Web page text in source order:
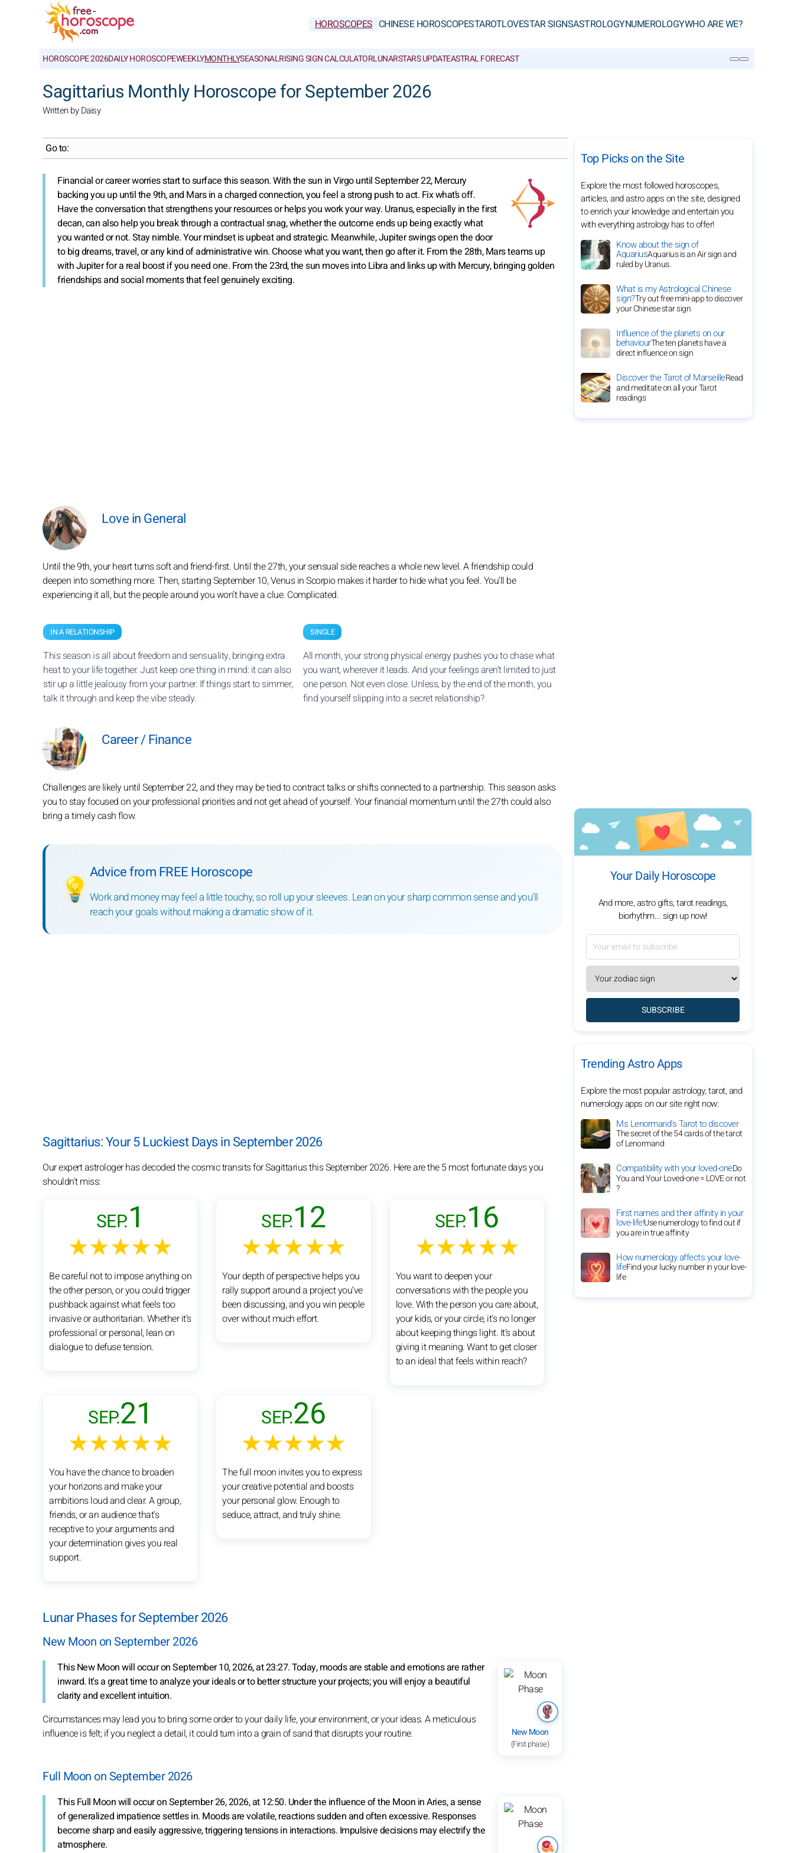
HOROSCOPES CHINESE HOROSCOPESTAROTLOVESTAR SIGNSASTROLOGYNUMEROLOGYWHO ARE WE?
HOROSCOPE 2026DAILY HOROSCOPEWEEKLYMONTHLYSEASONALRISING SIGN CALCULATORLUNARSTARS UPDATEASTRAL FORECAST
Sagittarius Monthly Horoscope for September 2026
Written by Daisy
Go to:
Financial or career worries start to surface this season. With the sun in Virgo until September 22, Mercury
backing you up until the 9th, and Mars in a charged connection, you feel a strong push to act. Fix what’s off.
Have the conversation that strengthens your resources or helps you work your way. Uranus, especially in the first
decan, can also help you break through a contractual snag, whether the outcome ends up being exactly what
you wanted or not. Stay nimble. Your mindset is upbeat and strategic. Meanwhile, Jupiter swings open the door
to big dreams, travel, or any kind of administrative win. Choose what you want, then go after it. From the 28th, Mars teams up
with Jupiter for a real boost if you need one. From the 23rd, the sun moves into Libra and links up with Mercury, bringing golden
friendships and social moments that feel genuinely exciting.
Love in General
Until the 9th, your heart turns soft and friend-first. Until the 27th, your sensual side reaches a whole new level. A friendship could
deepen into something more. Then, starting September 10, Venus in Scorpio makes it harder to hide what you feel. You’ll be
experiencing it all, but the people around you won’t have a clue. Complicated.
IN A RELATIONSHIP
This season is all about freedom and sensuality, bringing extra
heat to your life together. Just keep one thing in mind: it can also
stir up a little jealousy from your partner. If things start to simmer,
talk it through and keep the vibe steady.
SINGLE
All month, your strong physical energy pushes you to chase what
you want, wherever it leads. And your feelings aren’t limited to just
one person. Not even close. Unless, by the end of the month, you
find yourself slipping into a secret relationship?
Career / Finance
Challenges are likely until September 22, and they may be tied to contract talks or shifts connected to a partnership. This season asks
you to stay focused on your professional priorities and not get ahead of yourself. Your financial momentum until the 27th could also
bring a timely cash flow.
💡
Advice from FREE Horoscope
Work and money may feel a little touchy, so roll up your sleeves. Lean on your sharp common sense and you’ll
reach your goals without making a dramatic show of it.
Sagittarius: Your 5 Luckiest Days in September 2026
Our expert astrologer has decoded the cosmic transits for Sagittarius this September 2026. Here are the 5 most fortunate days you
shouldn't miss:
SEP.1
★★★★★
Be careful not to impose anything on
the other person, or you could trigger
pushback against what feels too
invasive or authoritarian. Whether it’s
professional or personal, lean on
dialogue to defuse tension.
SEP.12
★★★★★
Your depth of perspective helps you
rally support around a project you’ve
been discussing, and you win people
over without much effort.
SEP.16
★★★★★
You want to deepen your
conversations with the people you
love. With the person you care about,
your kids, or your circle, it’s no longer
about keeping things light. It’s about
giving it meaning. Want to get closer
to an ideal that feels within reach?
SEP.21
★★★★★
You have the chance to broaden
your horizons and make your
ambitions loud and clear. A group,
friends, or an audience that’s
receptive to your arguments and
your determination gives you real
support.
SEP.26
★★★★★
The full moon invites you to express
your creative potential and boosts
your personal glow. Enough to
seduce, attract, and truly shine.
Lunar Phases for September 2026
New Moon on September 2026
New Moon
(First phase)
This New Moon will occur on September 10, 2026, at 23:27. Today, moods are stable and emotions are rather
inward. It's a great time to analyze your ideals or to better structure your projects; you will enjoy a beautiful
clarity and excellent intuition.
Circumstances may lead you to bring some order to your daily life, your environment, or your ideas. A meticulous
influence is felt; if you neglect a detail, it could turn into a grain of sand that disrupts your routine.
Full Moon on September 2026
This Full Moon will occur on September 26, 2026, at 12:50. Under the influence of the Moon in Aries, a sense
of generalized impatience settles in. Moods are volatile, reactions sudden and often excessive. Responses
become sharp and easily aggressive, triggering tensions in interactions. Impulsive decisions may electrify the
atmosphere.
Top Picks on the Site
Explore the most followed horoscopes,
articles, and astro apps on the site, designed
to enrich your knowledge and entertain you
with everything astrology has to offer!
Know about the sign of
AquariusAquarius is an Air sign and
ruled by Uranus.
What is my Astrological Chinese
sign?Try out free mini-app to discover
your Chinese star sign
Influence of the planets on our
behaviourThe ten planets have a
direct influence on sign
Discover the Tarot of MarseilleRead
and meditate on all your Tarot
readings
Your Daily Horoscope
And more, astro gifts, tarot readings,
biorhythm... sign up now!
SUBSCRIBE
Trending Astro Apps
Explore the most popular astrology, tarot, and
numerology apps on our site right now:
Ms Lenormand's Tarot to discover
The secret of the 54 cards of the tarot
of Lenormand
Compatibility with your loved-oneDo
You and Your Loved-one = LOVE or not
?
First names and their affinity in your
love-life!Use numerology to find out if
you are in true affinity
How numerology affects your love-
lifeFind your lucky number in your love-
life